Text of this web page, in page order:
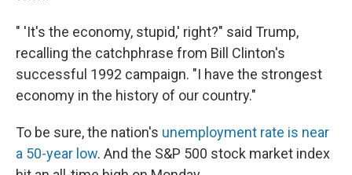
" 'It's the economy, stupid,' right?" said Trump,
recalling the catchphrase from Bill Clinton's
successful 1992 campaign. "I have the strongest
economy in the history of our country."
To be sure, the nation's unemployment rate is near
a 50-year low. And the S&P 500 stock market index